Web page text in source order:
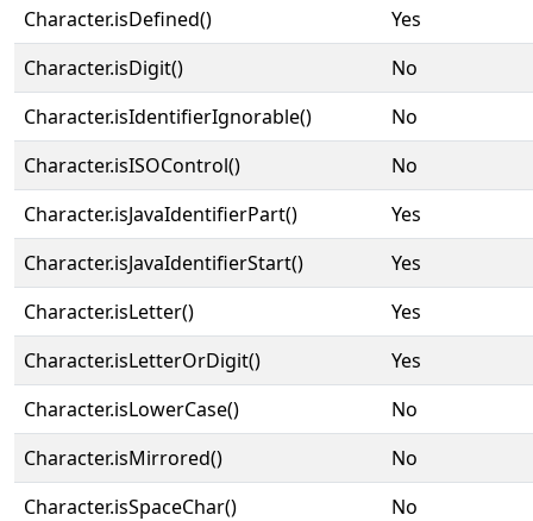
Character.isDefined()
Yes
Character.isDigit()
No
Character.isIdentifierIgnorable()
No
Character.isISOControl()
No
Character.isJavaIdentifierPart()
Yes
Character.isJavaIdentifierStart()
Yes
Character.isLetter()
Yes
Character.isLetterOrDigit()
Yes
Character.isLowerCase()
No
Character.isMirrored()
No
Character.isSpaceChar()
No